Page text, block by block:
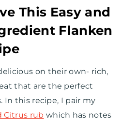
This Easy and
Flanken
on their own- rich,
that are the perfect
In this recipe, I pair my
Citrus rub which has notes